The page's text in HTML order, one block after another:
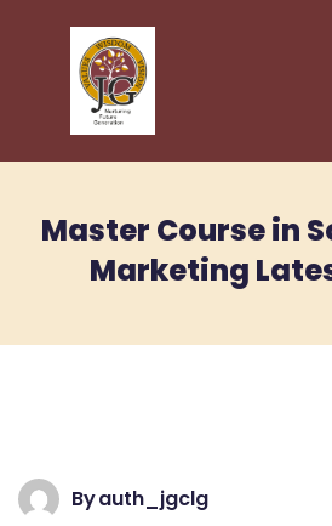
Master Course in
Marketing
Byauth_jgclg